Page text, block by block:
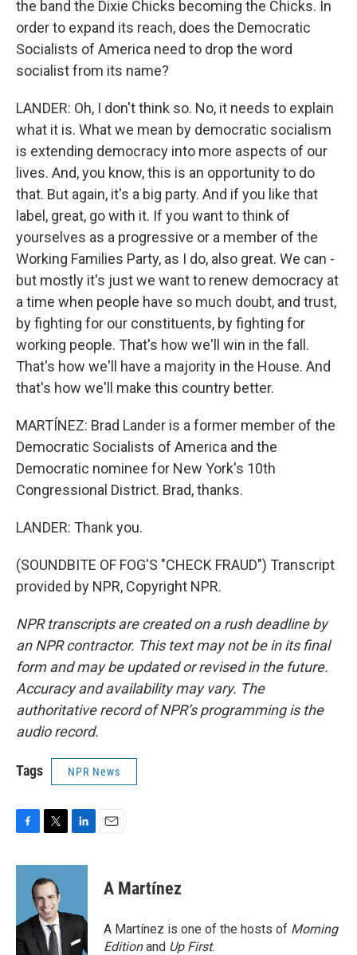
the band the Dixie Chicks becoming the Chicks. In
order to expand its reach, does the Democratic
Socialists of America need to drop the word
socialist from its name?
LANDER: Oh, I don't think so. No, it needs to explain
what it is. What we mean by democratic socialism
is extending democracy into more aspects of our
lives. And, you know, this is an opportunity to do
that. But again, it's a big party. And if you like that
label, great, go with it. If you want to think of
yourselves as a progressive or a member of the
Working Families Party, as I do, also great. We can -
but mostly it's just we want to renew democracy at
a time when people have so much doubt, and trust,
by fighting for our constituents, by fighting for
working people. That's how we'll win in the fall.
That's how we'll have a majority in the House. And
that's how we'll make this country better.
MARTÍNEZ: Brad Lander is a former member of the
Democratic Socialists of America and the
Democratic nominee for New York's 10th
Congressional District. Brad, thanks.
LANDER: Thank you.
(SOUNDBITE OF FOG'S "CHECK FRAUD") Transcript
provided by NPR, Copyright NPR.
NPR transcripts are created on a rush deadline by
an NPR contractor. This text may not be in its final
form and may be updated or revised in the future.
Accuracy and availability may vary. The
authoritative record of NPR’s programming is the
audio record.
Tags NPR News
c
o
k
i
t
t
e
r
n
d
n
A Martínez
A Martínez is one of the hosts of Morning
Editionand Up First.